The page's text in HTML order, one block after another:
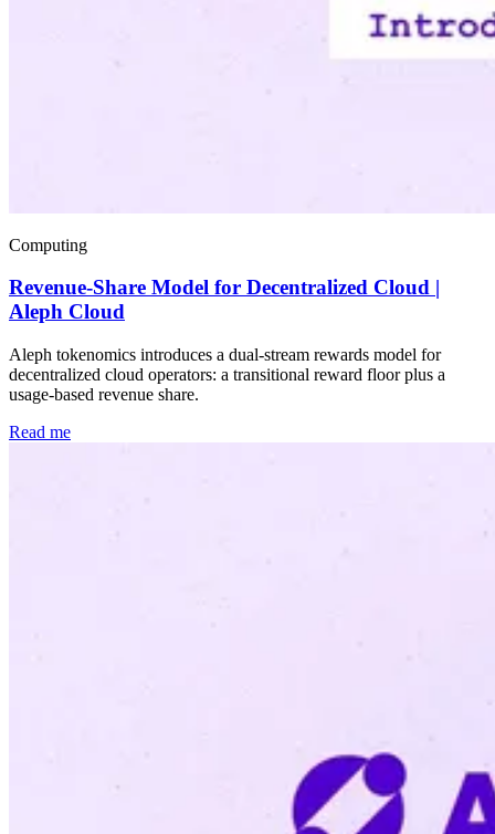
Computing
Revenue-Share Model for Decentralized Cloud |
Aleph Cloud
Aleph tokenomics introduces a dual-stream rewards model for
decentralized cloud operators: a transitional reward floor plus a
usage-based revenue share.
Read me